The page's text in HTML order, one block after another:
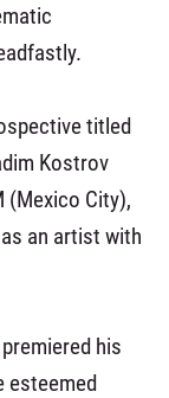
titled
Kostrov
(Mexico City),
an artist with
his
esteemed